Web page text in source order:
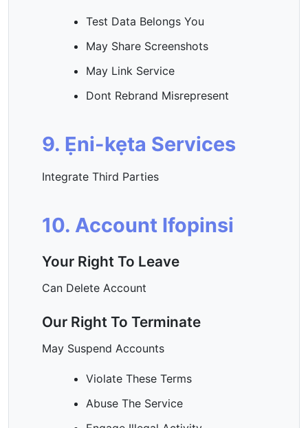
Test Data Belongs You
May Share Screenshots
May Link Service
Dont Rebrand Misrepresent
9. Ẹni-kẹta Services
Integrate Third Parties
10. Account Ifopinsi
Your Right To Leave
Can Delete Account
Our Right To Terminate
May Suspend Accounts
Violate These Terms
Abuse The Service